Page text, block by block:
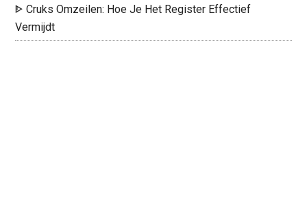
ᐈ Cruks Omzeilen: Hoe Je Het Register Effectief
Vermijdt ️